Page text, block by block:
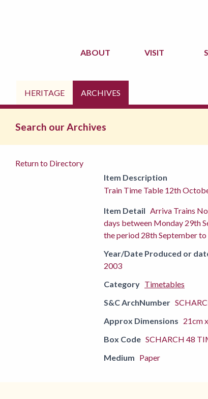
ABOUT VISIT
HERITAGE ARCHIVES
Search our Archives
Return to Directory
Item Description
Train Time Table 12th
Item Detail Arriva Trains
days between Monday 29th
the period 28th September
Year/Date Produced or
2003
Category Timetables
S&C ArchNumber
Approx Dimensions 21cm
Box Code SCHARCH 48
Medium Paper